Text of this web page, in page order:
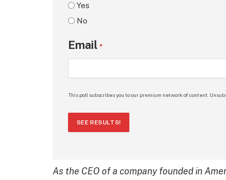
Yes
No
Email *
This poll subscribes you to our premium network of content.
SEE RESULTS!
As the CEO of a company founded in